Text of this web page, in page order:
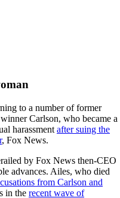
to a number of former
Carlson, who became a
harassment after suing the
, Fox News.
by Fox News then-CEO
advances. Ailes, who died
from Carlson and
in the recent wave of